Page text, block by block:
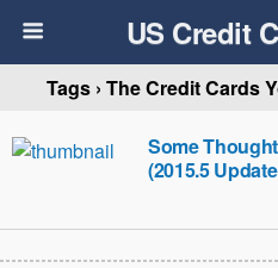
US Credit
Tags › The Credit Cards
Some
(2015.5